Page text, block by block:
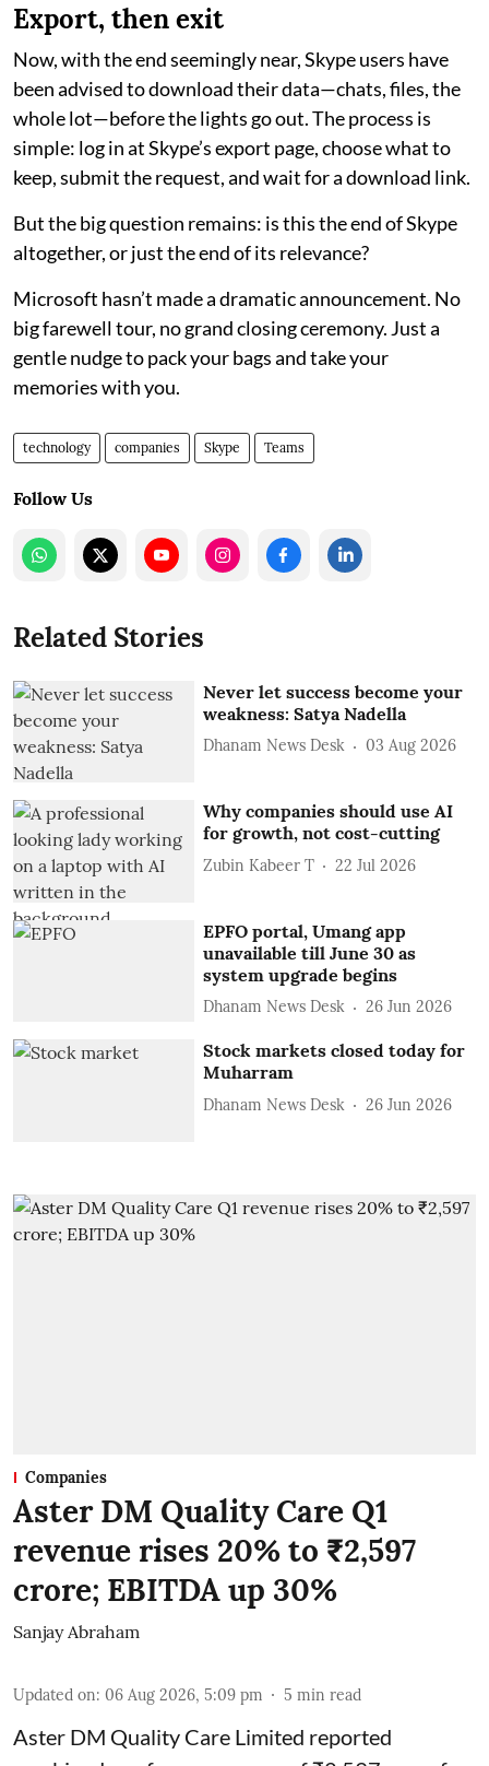
Export, then exit
Now, with the end seemingly near, Skype users have
been advised to download their data—chats, files, the
whole lot—before the lights go out. The process is
simple: log in at Skype’s export page, choose what to
keep, submit the request, and wait for a download link.
But the big question remains: is this the end of Skype
altogether, or just the end of its relevance?
Microsoft hasn’t made a dramatic announcement. No
big farewell tour, no grand closing ceremony. Just a
gentle nudge to pack your bags and take your
memories with you.
technology companies Skype Teams
Follow Us
Related Stories
Never let success become your
weakness: Satya Nadella
Dhanam News Desk 03 Aug 2026
Why companies should use AI
for growth, not cost-cutting
Zubin Kabeer T 22 Jul 2026
EPFO portal, Umang app
unavailable till June 30 as
system upgrade begins
Dhanam News Desk 26 Jun 2026
Stock markets closed today for
Muharram
Dhanam News Desk 26 Jun 2026
Companies
Aster DM Quality Care Q1
revenue rises 20% to ₹2,597
crore; EBITDA up 30%
Sanjay Abraham
Updated on: 06 Aug 2026, 5:09 pm 5 min read
Aster DM Quality Care Limited reported